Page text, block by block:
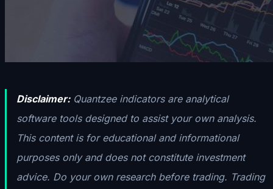
Disclaimer:Quantzee indicators are analytical
software tools designed to assist your own analysis.
This content is for educational and informational
purposes only and does not constitute investment
advice. Do your own research before trading. Trading